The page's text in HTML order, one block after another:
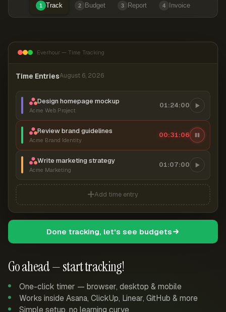
1 Track 2 Budget 3 Report 4 Invoice
Go ahead — start tracking!
One-click timer — browser, desktop & mobile
Works inside Asana, ClickUp, Linear, GitHub & more
Simple setup, no learning curve
Everhour — Time Tracking
Time EntriesAugust 6, 2026
Design homepage mockup
Acme Web Project
01:24:00
Review brand guidelines
Acme Brand Identity
00:31:07
Write marketing strategy
Acme Marketing
01:07:00
Add time entry
Done tracking, let's see budgets